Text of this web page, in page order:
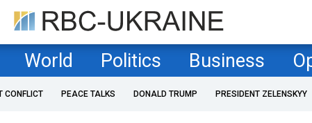
World Politics Business
CONFLICT PEACE TALKS DONALD TRUMP PRESIDENT ZELENSKYY